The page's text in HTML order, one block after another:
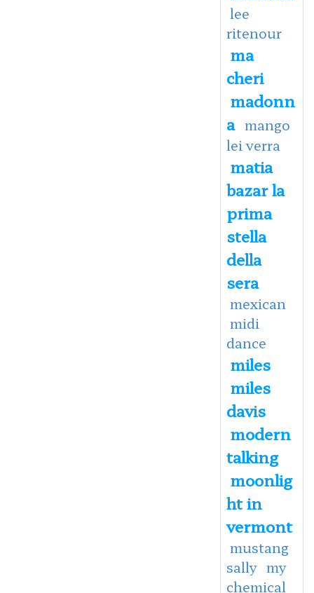
lee
ritenour
ma
cheri
madonn
a mango
lei verra
matia
bazar la
prima
stella
della
sera
mexican
midi
dance
miles
miles
davis
modern
talking
moonlig
ht in
vermont
mustang
sally my
chemical